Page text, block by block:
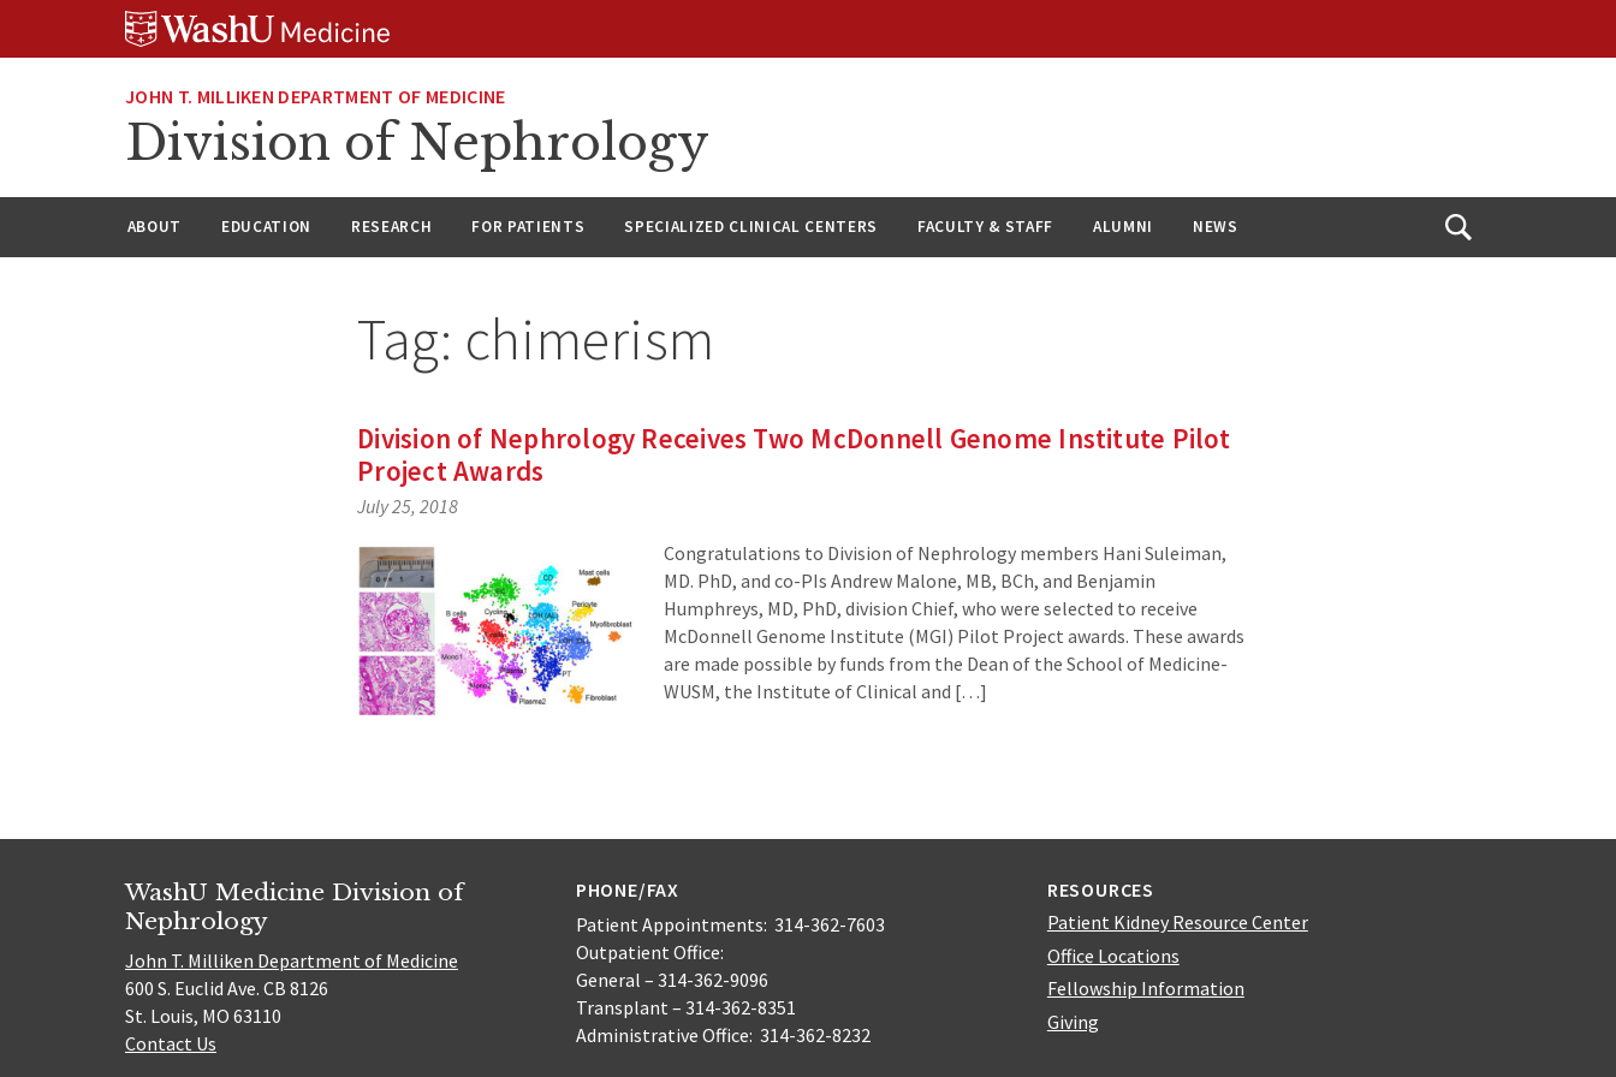
JOHN T. MILLIKEN DEPARTMENT OF MEDICINE
Division of Nephrology
ABOUT EDUCATION RESEARCH FOR PATIENTS SPECIALIZED CLINICAL CENTERS FACULTY & STAFF ALUMNI NEWS
Open
Tag: chimerism
Division of Nephrology Receives Two McDonnell Genome Institute Pilot
Project Awards
July 25, 2018
Congratulations to Division of Nephrology members Hani Suleiman,
MD. PhD, and co-PIs Andrew Malone, MB, BCh, and Benjamin
Humphreys, MD, PhD, division Chief, who were selected to receive
McDonnell Genome Institute (MGI) Pilot Project awards. These awards
are made possible by funds from the Dean of the School of Medicine-
WUSM, the Institute of Clinical and […]
WashU Medicine Division of
Nephrology
John T. Milliken Department of Medicine
600 S. Euclid Ave. CB 8126
St. Louis, MO 63110
Contact Us
PHONE/FAX
Patient Appointments: 314-362-7603
Outpatient Office:
General – 314-362-9096
Transplant – 314-362-8351
Administrative Office: 314-362-8232
RESOURCES
Patient Kidney Resource Center
Office Locations
Fellowship Information
Giving